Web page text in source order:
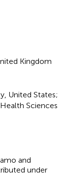
Kingdom
United States;
Sciences
and
under